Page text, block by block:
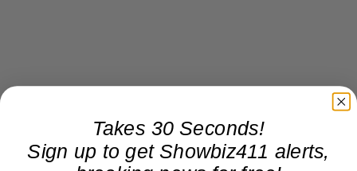
Takes 30 Seconds!
Sign up to get Showbiz411 alerts,